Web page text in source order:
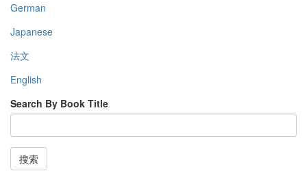
German
Japanese
法文
English
Search By Book Title
搜索